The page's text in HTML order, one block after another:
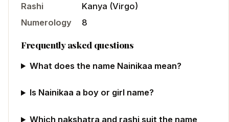
Rashi
Kanya (Virgo)
Numerology
8
Frequently asked questions
What does the name Nainikaa mean?
Is Nainikaa a boy or girl name?
Which nakshatra and rashi suit the name